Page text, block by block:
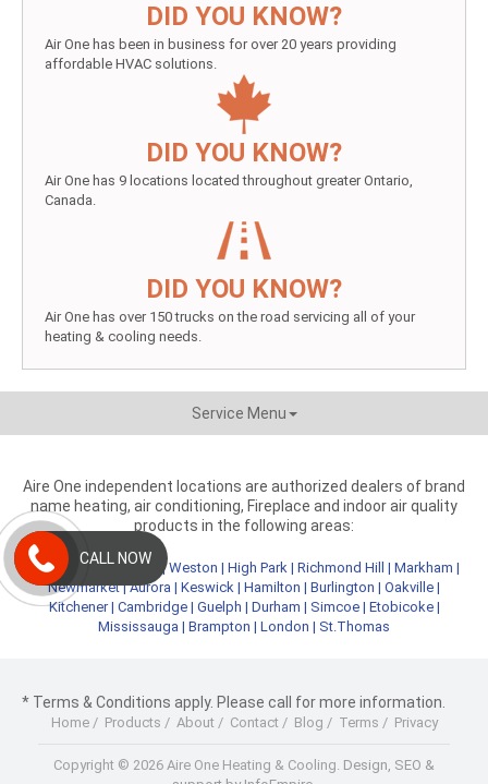
DID YOU KNOW?
Air One has been in business for over 20 years providing
affordable HVAC solutions.
DID YOU KNOW?
Air One has 9 locations located throughout greater Ontario,
Canada.
DID YOU KNOW?
Air One has over 150 trucks on the road servicing all of your
heating & cooling needs.
Service Menu
Aire One independent locations are authorized dealers of brand
name heating, air conditioning, Fireplace and indoor air quality
products in the following areas:
Metro Toronto |York |Weston | High Park| Richmond Hill | Markham |
Newmarket|Aurora | Keswick | Hamilton | Burlington | Oakville |
Kitchener| Cambridge| Guelph | Durham | Simcoe| Etobicoke|
Mississauga | Brampton | London | St.Thomas
* Terms & Conditions apply. Please call for more information.
Home/ Products / About/ Contact/ Blog / Terms / Privacy
Copyright © 2026 Aire One Heating & Cooling. Design, SEO &
CALL NOW